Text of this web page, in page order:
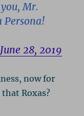
Mr.
Persona!
June 28, 2019
now for
Roxas?